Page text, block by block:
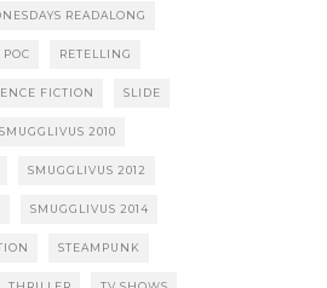
READALONG
POC RETELLING
FICTION SLIDE
SMUGGLIVUS 2010
SMUGGLIVUS 2012
SMUGGLIVUS 2014
STEAMPUNK